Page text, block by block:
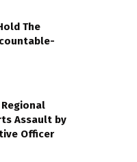
The
Assault by
Officer